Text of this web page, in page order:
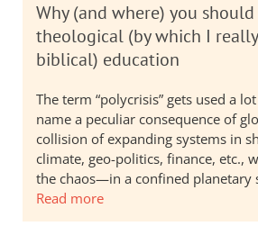
Why (and where) you
theological (by which I
biblical) education
The term “polycrisis” gets used a
name a peculiar consequence of
collision of expanding systems in
climate, geo-politics, finance, etc.,
the chaos—in a confined planetary
Read more